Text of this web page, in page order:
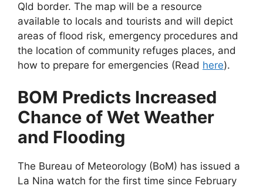
Qld border. The map will be a resource
available to locals and tourists and will depict
areas of flood risk, emergency procedures and
the location of community refuges places, and
how to prepare for emergencies (Read here).
BOM Predicts Increased
Chance of Wet Weather
and Flooding
The Bureau of Meteorology (BoM) has issued a
La Nina watch for the first time since February